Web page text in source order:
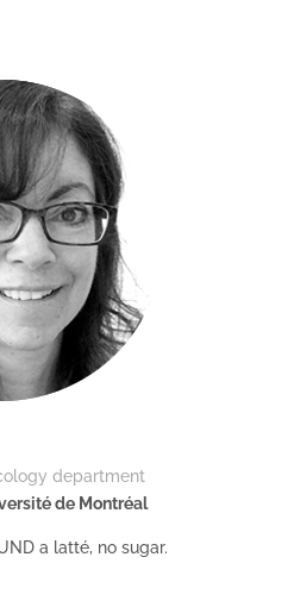
department
de Montréal
a latté, no sugar.